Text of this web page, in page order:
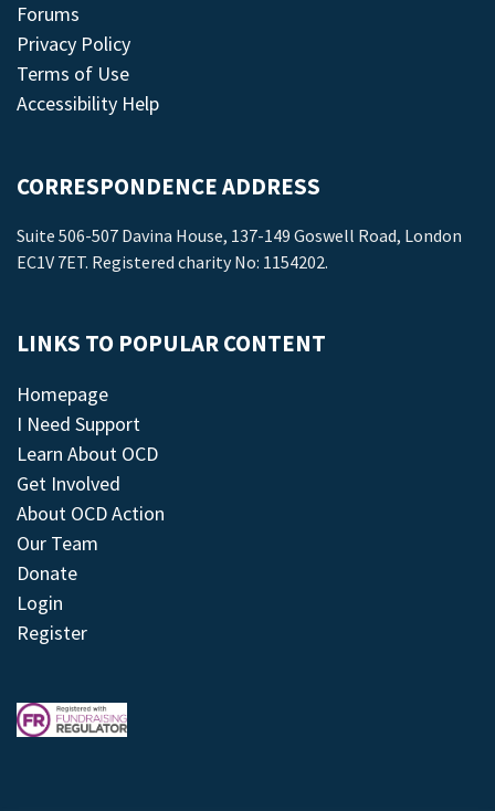
Forums
Privacy Policy
Terms of Use
Accessibility Help
CORRESPONDENCE ADDRESS
Suite 506-507 Davina House, 137-149 Goswell Road, London
EC1V 7ET. Registered charity No: 1154202.
LINKS TO POPULAR CONTENT
Homepage
I Need Support
Learn About OCD
Get Involved
About OCD Action
Our Team
Donate
Login
Register